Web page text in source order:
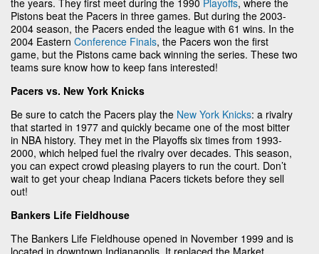
Pistons beat the Pacers in three games. But during the 2003-
2004 season, the Pacers ended the league with 61 wins. In the
2004 Eastern Conference Finals, the Pacers won the first
game, but the Pistons came back winning the series. These two
teams sure know how to keep fans interested!
Pacers vs. New York Knicks
Be sure to catch the Pacers play the New York Knicks: a rivalry
that started in 1977 and quickly became one of the most bitter
in NBA history. They met in the Playoffs six times from 1993-
2000, which helped fuel the rivalry over decades. This season,
you can expect crowd pleasing players to run the court. Don’t
wait to get your cheap Indiana Pacers tickets before they sell
out!
Bankers Life Fieldhouse
The Bankers Life Fieldhouse opened in November 1999 and is
located in downtown Indianapolis. It replaced the Market